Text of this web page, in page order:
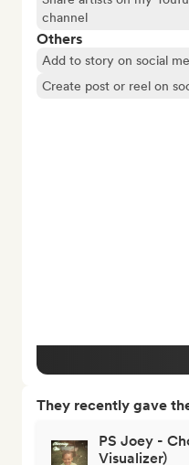
channel
Others
Add to story on social
Create post or reel on
They recently gave
PS Joey -
Visualizer)